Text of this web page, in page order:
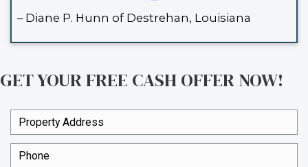
did everything they said they would
recommend Spouses Who Buy
anyone needing a easy, quick sale.